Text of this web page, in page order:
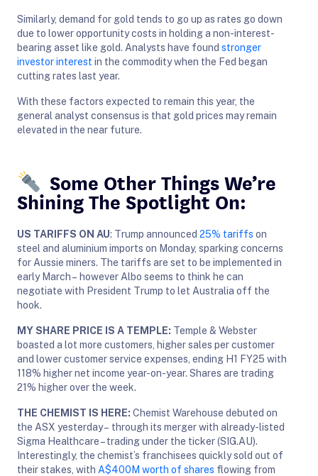
Similarly, demand for gold tends to go up as rates go down
due to lower opportunity costs in holding a non-interest-
bearing asset like gold. Analysts have found stronger
investor interest in the commodity when the Fed began
cutting rates last year.
With these factors expected to remain this year, the
general analyst consensus is that gold prices may remain
elevated in the near future.
Some Other Things We’re
Shining The Spotlight On:
US TARIFFS ON AU: Trump announced 25% tariffs on
steel and aluminium imports on Monday, sparking concerns
for Aussie miners. The tariffs are set to be implemented in
early March – however Albo seems to think he can
negotiate with President Trump to let Australia off the
hook.
MY SHARE PRICE IS A TEMPLE: Temple & Webster
boasted a lot more customers, higher sales per customer
and lower customer service expenses, ending H1 FY25 with
118% higher net income year-on-year. Shares are trading
21% higher over the week.
THE CHEMIST IS HERE: Chemist Warehouse debuted on
the ASX yesterday – through its merger with already-listed
Sigma Healthcare – trading under the ticker (SIG.AU).
Interestingly, the chemist’s franchisees quickly sold out of
their stakes, with A$400M worth of shares flowing from